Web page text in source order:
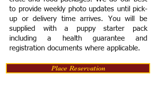
to provide weekly photo updates until pick-
up or delivery time arrives. You will be
supplied with a puppy starter pack
including a health guarantee and
registration documents where applicable.
Place Reservation